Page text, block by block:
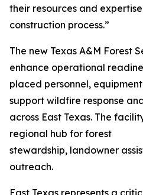
their resources and
construction process.”
The new Texas A&M Forest
enhance operational
placed personnel,
support wildfire response
across East Texas. The
regional hub for forest
stewardship, landowner
outreach.
East Texas represents a